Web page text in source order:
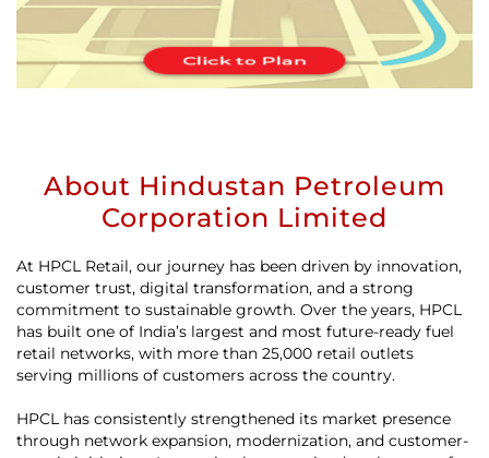
About Hindustan Petroleum
Corporation Limited
At HPCL Retail, our journey has been driven by innovation,
customer trust, digital transformation, and a strong
commitment to sustainable growth. Over the years, HPCL
has built one of India’s largest and most future-ready fuel
retail networks, with more than 25,000 retail outlets
serving millions of customers across the country.
HPCL has consistently strengthened its market presence
through network expansion, modernization, and customer-